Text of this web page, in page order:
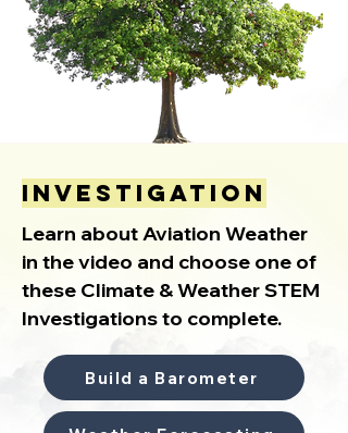
investigation
Learn about Aviation Weather
in the video and choose one of
these Climate & Weather STEM
Investigations to complete.
Build a Barometer